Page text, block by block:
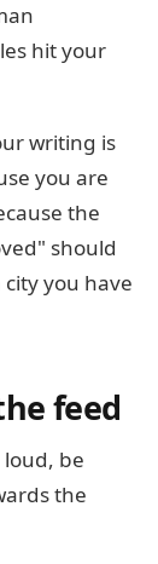
hit your
writing is
you are
the
should
you have
feed
be
the